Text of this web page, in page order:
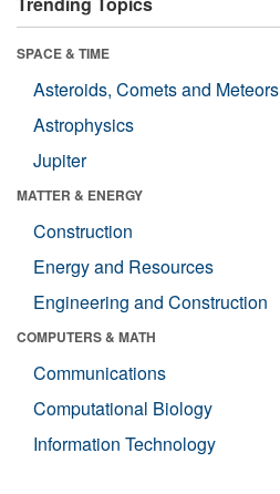
SPACE & TIME
Asteroids, Comets and Meteors
Astrophysics
Jupiter
MATTER & ENERGY
Construction
Energy and Resources
Engineering and Construction
COMPUTERS & MATH
Communications
Computational Biology
Information Technology